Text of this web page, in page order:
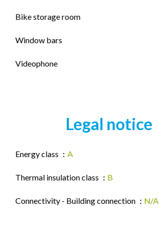
Bike storage room
Window bars
Videophone
Legal notice
Energy class A
Thermal insulation class B
Connectivity - Building connection N/A